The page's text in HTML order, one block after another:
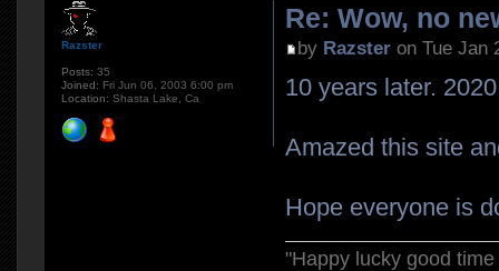
Re: Wow, no
by Razster on Tue Jan
10 years later.
Amazed this site
Hope everyone is
"Happy lucky good
Razster
Posts: 35
Joined: Fri Jun 06, 2003 6:00 pm
Location: Shasta Lake, Ca